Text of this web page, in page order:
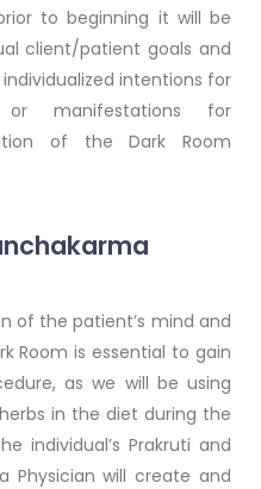
to beginning it will be
client/patient goals and
intentions for
manifestations for
of the Dark Room
of the patient’s mind and
Room is essential to gain
as we will be using
in the diet during the
individual’s Prakruti and
Physician will create and